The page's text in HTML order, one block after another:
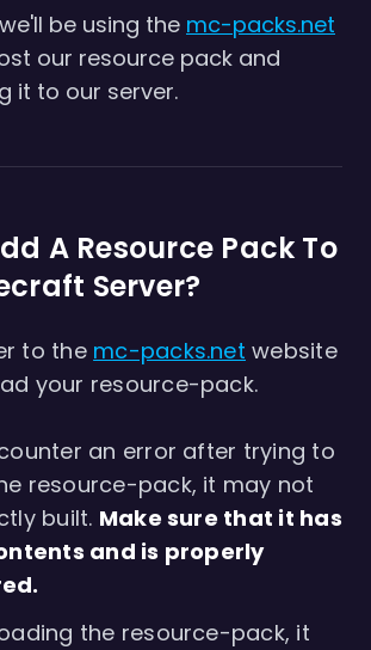
be using the mc-packs.net
our resource pack and
it to our server.
A Resource Pack To
Server?
to the mc-packs.net website
your resource-pack.
an error after trying to
resource-pack, it may not
built. Make sure that it has
and is properly
the resource-pack, it